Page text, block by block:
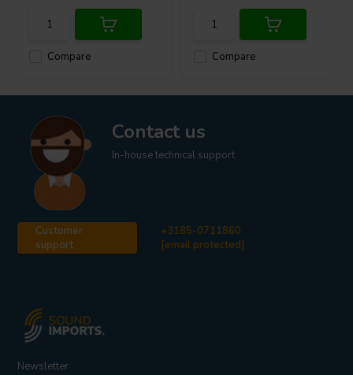
Compare Compare
Contact us
In-house technical support
Customer
support
+3185-0711860
[email protected]
Newsletter